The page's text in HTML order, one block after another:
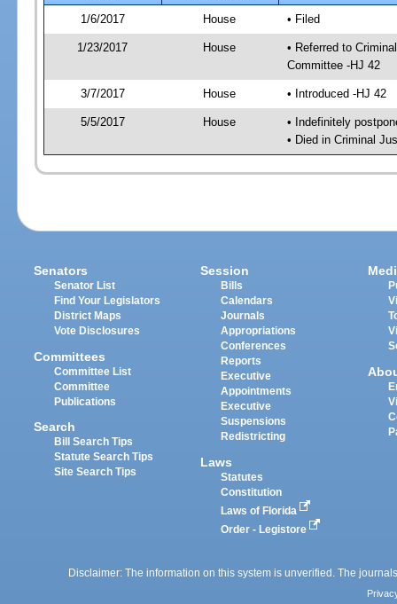
1/6/2017
House • Filed
1/23/2017 House
• Referred to
Committee -HJ 42
3/7/2017 House • Introduced -HJ 42
5/5/2017 House
• Indefinitely
• Died in Criminal
Senators
Senator List
Find Your Legislators
District Maps
Vote Disclosures
Committees
Committee List
Committee
Publications
Search
Bill Search Tips
Statute Search Tips
Site Search Tips
Session
Bills
Calendars
Journals
Appropriations
Conferences
Reports
Executive
Appointments
Executive
Suspensions
Redistricting
Laws
Statutes
Constitution
Laws of Florida
Order - Legistore
Disclaimer: The information on this system is unverified. The